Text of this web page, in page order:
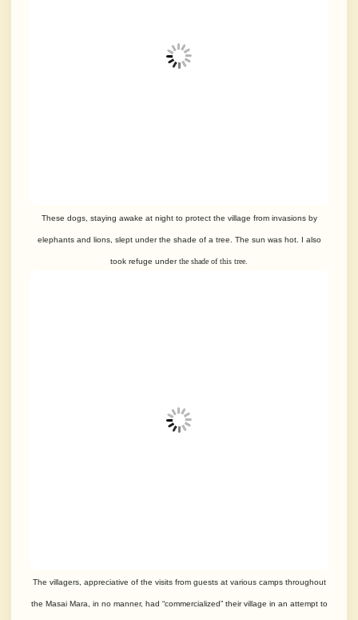
These dogs, staying awake at night to protect the village from invasions by
elephants and lions, slept under the shade of a tree. The sun was hot. I also
took refuge underthe shade of this tree.
The villagers, appreciative of the visits from guests at various camps throughout
the Masai Mara, in no manner, had “commercialized” their village in an attempt to